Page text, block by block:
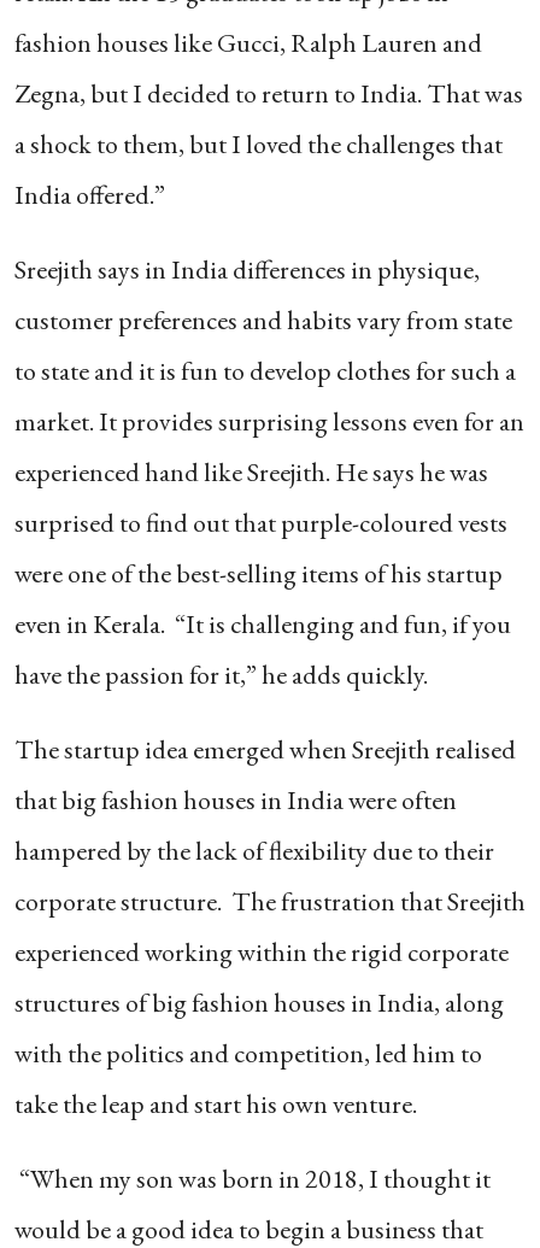
fashion houses like Gucci, Ralph Lauren and
Zegna, but I decided to return to India. That was
a shock to them, but I loved the challenges that
India offered.”
Sreejith says in India differences in physique,
customer preferences and habits vary from state
to state and it is fun to develop clothes for such a
market. It provides surprising lessons even for an
experienced hand like Sreejith. He says he was
surprised to find out that purple-coloured vests
were one of the best-selling items of his startup
even in Kerala. “It is challenging and fun, if you
have the passion for it,” he adds quickly.
The startup idea emerged when Sreejith realised
that big fashion houses in India were often
hampered by the lack of flexibility due to their
corporate structure. The frustration that Sreejith
experienced working within the rigid corporate
structures of big fashion houses in India, along
with the politics and competition, led him to
take the leap and start his own venture.
“When my son was born in 2018, I thought it
would be a good idea to begin a business that